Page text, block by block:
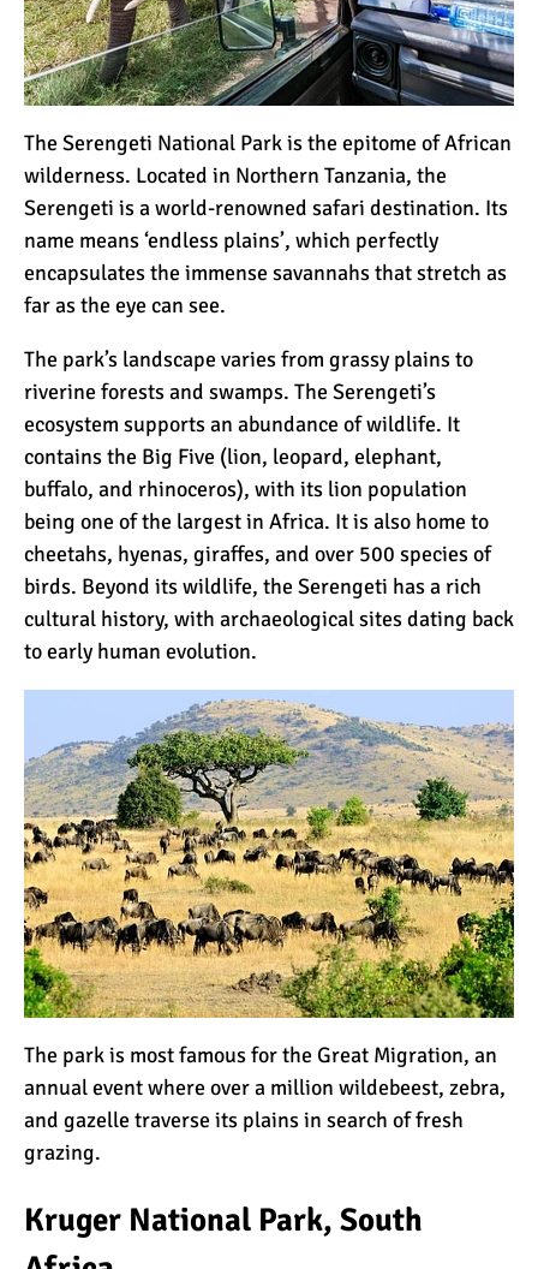
Climbing Kilimanjaro
Kilimanjaro Summit Night:
10 Tips for Success
The Oldest and Youngest
Person to Climb
Kilimanjaro (World
Records)
How Hard is it to Climb
Kilimanjaro?
How Tall is Mount
Kilimanjaro? The True
Height
Climbing Kilimanjaro is
Easy (Not Hard)
Kilimanjaro Difficulty: Is It
Getting Easier?
Kilimanjaro Success Rates
by Route
The Beginner’s Guide to
Climbing Kilimanjaro
8 Ways to Prevent Injuries
on Mount Kilimanjaro
Climbing Kilimanjaro (That
The Serengeti National Parkis the epitome of African
wilderness. Located in Northern Tanzania, the
Serengeti is a world-renowned safari destination. Its
name means ‘endless plains’, which perfectly
encapsulates the immense savannahs that stretch as
far as the eye can see.
The park’s landscape varies from grassy plains to
riverine forests and swamps. The Serengeti’s
ecosystem supports an abundance of wildlife. It
contains the Big Five (lion, leopard, elephant,
buffalo, and rhinoceros), with its lion population
being one of the largest in Africa. It is also home to
cheetahs, hyenas, giraffes, and over 500 species of
birds. Beyond its wildlife, the Serengeti has a rich
cultural history, with archaeological sites dating back
to early human evolution.
The park is most famous for the Great Migration, an
annual event where over a million wildebeest, zebra,
and gazelle traverse its plains in search of fresh
grazing.
Kruger National Park, South